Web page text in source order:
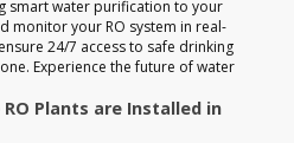
smart water purification to your
monitor your RO system in real-
24/7 access to safe drinking
Experience the future of water
Plants are Installed in